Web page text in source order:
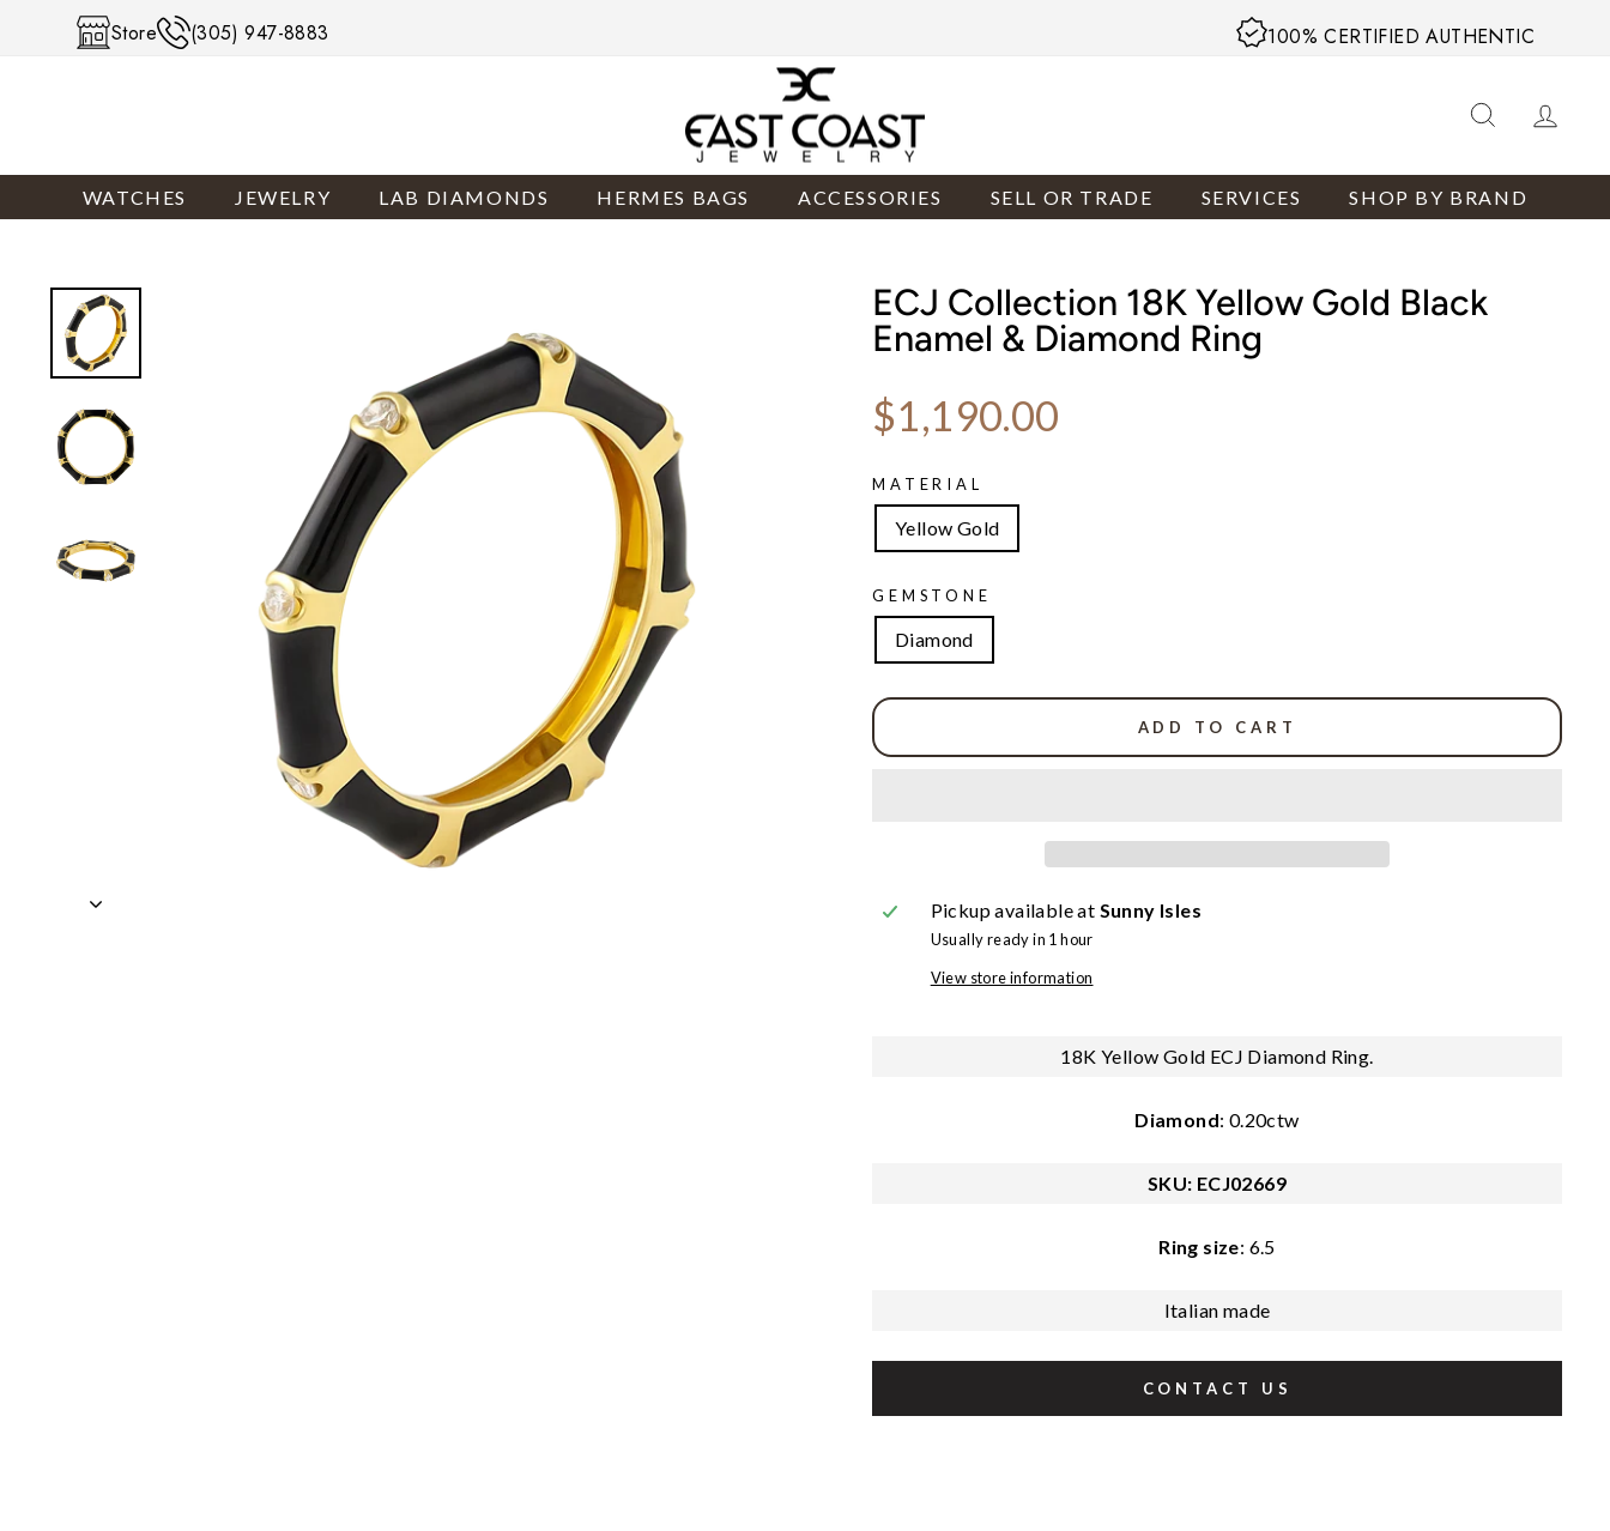
Skip to content
Store (305) 947-8883 100% CERTIFIED AUTHENTIC
SEARCH
WATCHES JEWELRY LAB DIAMONDS HERMES BAGS ACCESSORIES SELL OR TRADE SERVICES SHOP BY BRAND
ECJ Collection 18K Yellow Gold Black
Enamel & Diamond Ring
Regular price
$1,190.00
MATERIAL
Yellow Gold
GEMSTONE
Diamond
ADD TO CART
Pickup available at Sunny Isles
Usually ready in 1 hour
View store information
18K Yellow Gold ECJ Diamond Ring.
Diamond: 0.20ctw
SKU: ECJ02669
Ring size: 6.5
Italian made
CONTACT US